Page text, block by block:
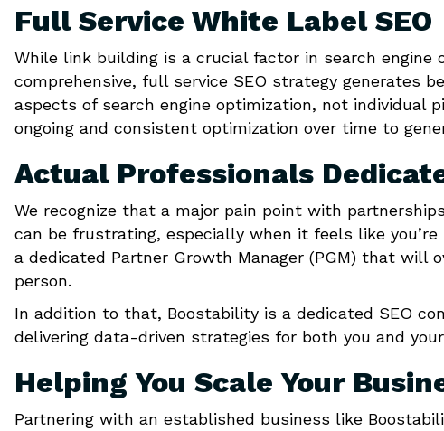
Full Service White Label SEO
While link building is a crucial factor in search
comprehensive, full service SEO strategy generates
aspects of search engine optimization, not individual
ongoing and consistent optimization over time to
Actual Professionals
We recognize that a major pain point with
can be frustrating, especially when it feels like
a dedicated Partner Growth Manager (PGM) that will
person.
In addition to that, Boostability is a dedicated SEO
delivering data-driven strategies for both you and
Helping You Scale Your
Partnering with an established business like